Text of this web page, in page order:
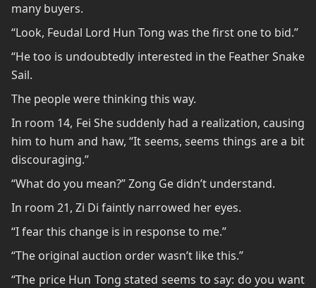
many buyers.
“Look, Feudal Lord Hun Tong was the first one to bid.”
“He too is undoubtedly interested in the Feather Snake
Sail.
The people were thinking this way.
In room 14, Fei She suddenly had a realization, causing
him to hum and haw, “It seems, seems things are a bit
discouraging.”
“What do you mean?” Zong Ge didn’t understand.
In room 21, Zi Di faintly narrowed her eyes.
“I fear this change is in response to me.”
“The original auction order wasn’t like this.”
“The price Hun Tong stated seems to say: do you want